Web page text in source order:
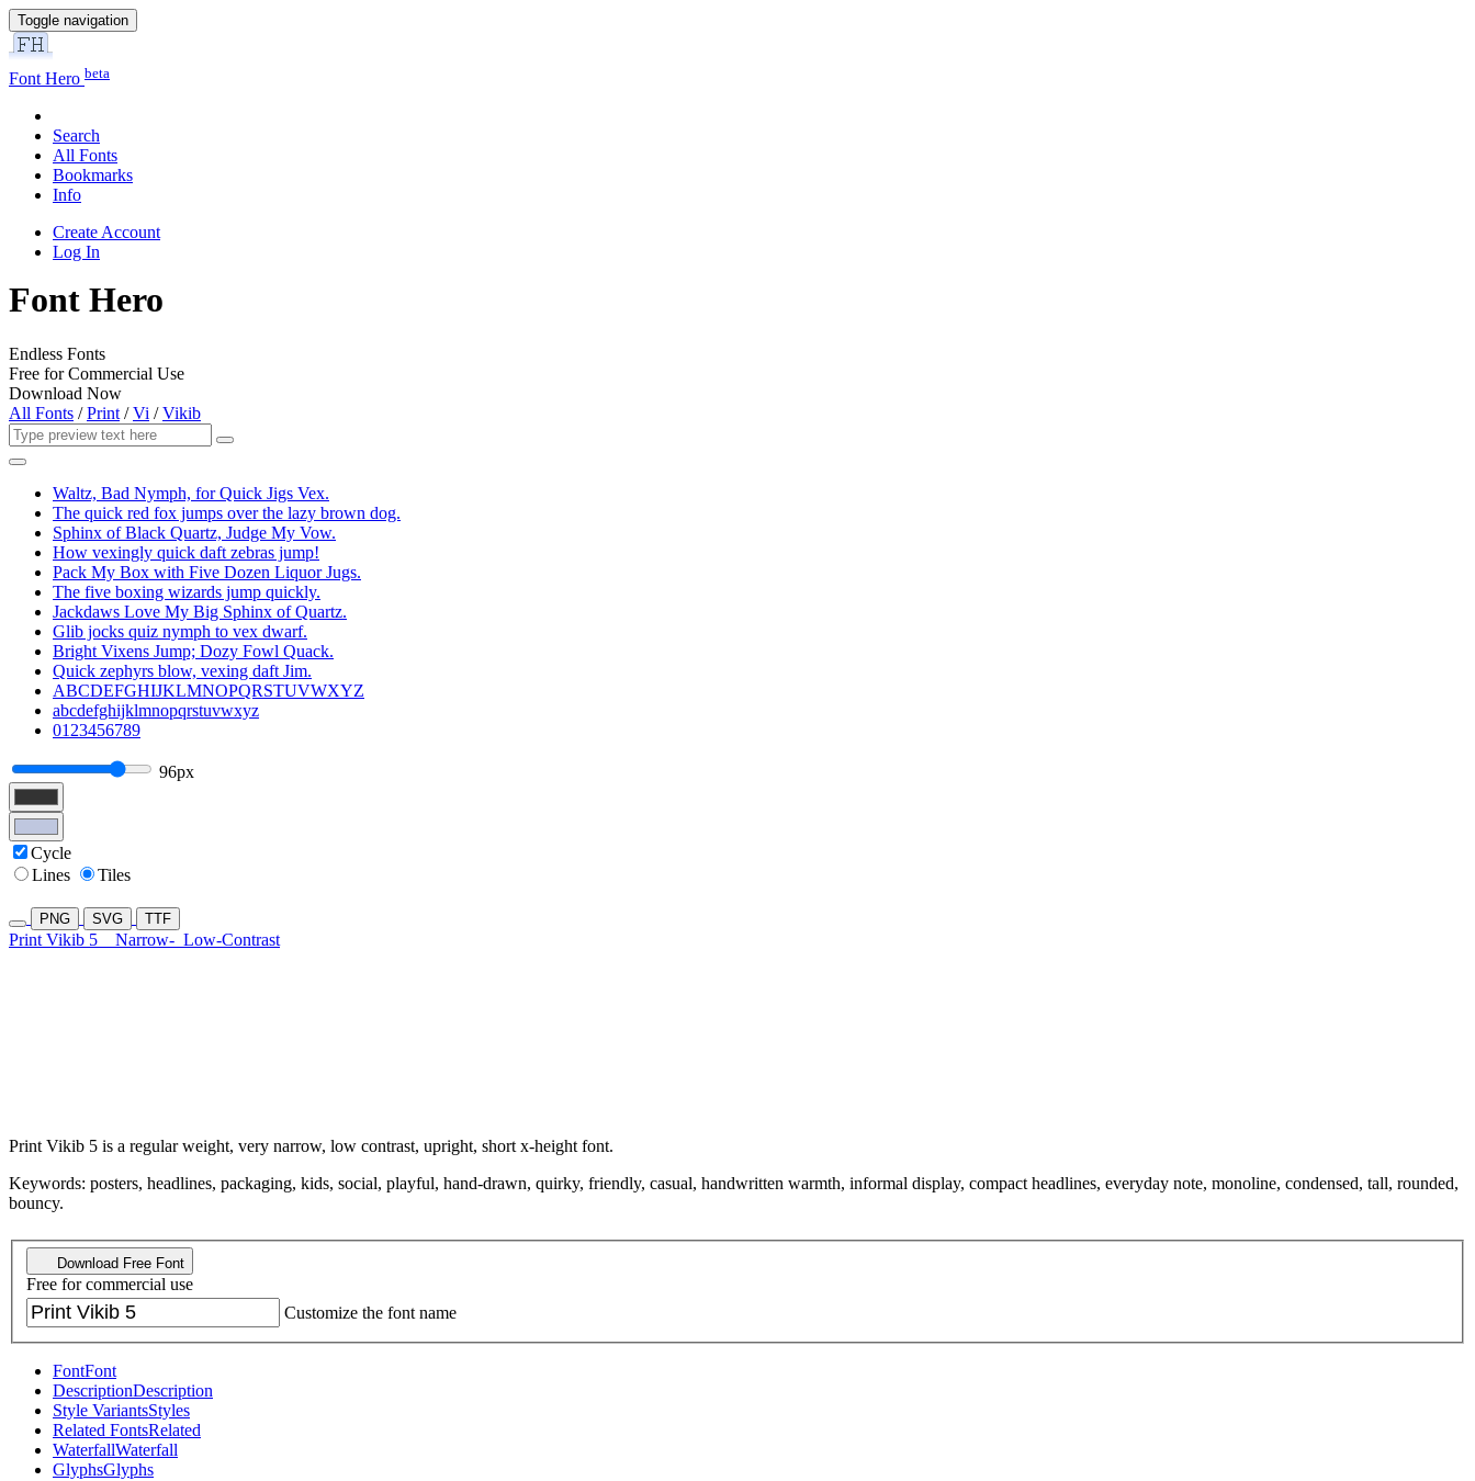
Toggle navigation
Font Hero beta
Search
All Fonts
Bookmarks
Info
Create Account
Log In
Font Hero
Endless Fonts
Free for Commercial Use
Download Now
All Fonts /Print /Vi /Vikib
Waltz, Bad Nymph, for Quick Jigs Vex.
The quick red fox jumps over the lazy brown dog.
Sphinx of Black Quartz, Judge My Vow.
How vexingly quick daft zebras jump!
Pack My Box with Five Dozen Liquor Jugs.
The five boxing wizards jump quickly.
Jackdaws Love My Big Sphinx of Quartz.
Glib jocks quiz nymph to vex dwarf.
Bright Vixens Jump; Dozy Fowl Quack.
Quick zephyrs blow, vexing daft Jim.
ABCDEFGHIJKLMNOPQRSTUVWXYZ
abcdefghijklmnopqrstuvwxyz
0123456789
96px
Cycle
Lines
Tiles
PNG SVG TTF
Print Vikib 5 Narrow- Low-Contrast
Print Vikib 5 is a regular weight, very narrow, low contrast, upright, short x-height font.
Keywords: posters, headlines, packaging, kids, social, playful, hand-drawn, quirky, friendly, casual, handwritten warmth, informal display, compact headlines, everyday note, monoline, condensed, tall, rounded,
bouncy.
Download Free Font
Free for commercial use
Customize the font name
FontFont
DescriptionDescription
Style VariantsStyles
Related FontsRelated
WaterfallWaterfall
GlyphsGlyphs